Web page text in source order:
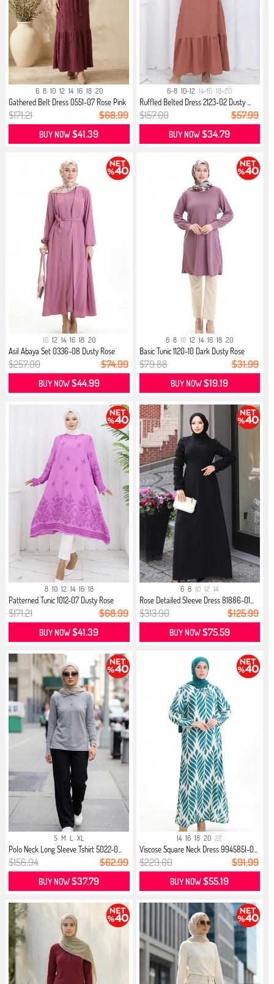
6 8 10 12 14 16 18 20
Gathered Belt Dress 0551-07 Rose Pink
$171.21 $68.99
BUY NOW$41.39
6-8 10-12 14-16 18-20
Ruffled Belted Dress 2123-02 Dusty ...
$157.00 $57.99
BUY NOW$34.79
10 12 14 16 18 20
Asil Abaya Set 0336-08 Dusty Rose
$257.00 $74.99
BUY NOW$44.99
6 8 10 12 14 16 18 20
Basic Tunic 1120-10 Dark Dusty Rose
$79.88 $31.99
BUY NOW$19.19
8 10 12 14 16 18
Patterned Tunic 1012-07 Dusty Rose
$171.21 $68.99
BUY NOW$41.39
6 8 10 12 14
Rose Detailed Sleeve Dress 81886-01...
$313.90 $125.99
BUY NOW$75.59
S M L XL
Polo Neck Long Sleeve Tshirt 5022-0...
$156.94 $62.99
BUY NOW$37.79
14 16 18 20 22
Viscose Square Neck Dress 994585I-0...
$229.00 $91.99
BUY NOW$55.19